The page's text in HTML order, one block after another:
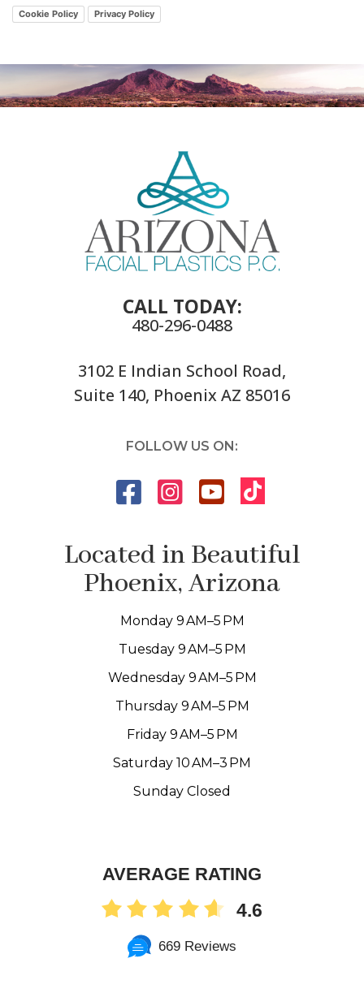
Cookie Policy Privacy Policy
CALL TODAY:
480-296-0488
3102 E Indian School Road,
Suite 140, Phoenix AZ 85016
FOLLOW US ON:
Located in Beautiful
Phoenix, Arizona
Monday 9 AM–5 PM
Tuesday 9 AM–5 PM
Wednesday 9 AM–5 PM
Thursday 9 AM–5 PM
Friday 9 AM–5 PM
Saturday 10 AM–3 PM
Sunday Closed
AVERAGE RATING
4.6
669 Reviews